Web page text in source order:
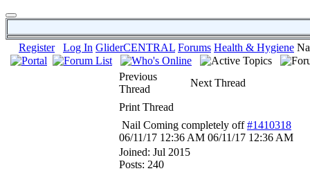
Register Log In GliderCENTRAL Forums Health & Hygiene
Previous
Thread
Next Thread
Print Thread
Nail Coming completely off #1410318
06/11/17 12:36 AM 06/11/17 12:36 AM
Joined: Jul 2015
Posts: 240